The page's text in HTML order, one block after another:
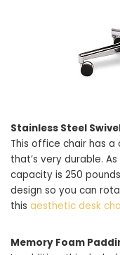
Stainless Steel
This office chair has
that’s very durable.
capacity is 250
design so you can
this aesthetic desk
Memory Foam